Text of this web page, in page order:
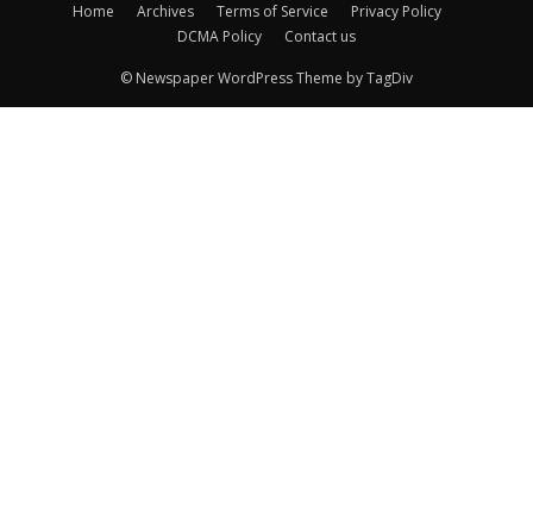
Home Archives Terms of Service
Privacy Policy
DCMA Policy
Contact us
© Newspaper WordPress Theme by TagDiv